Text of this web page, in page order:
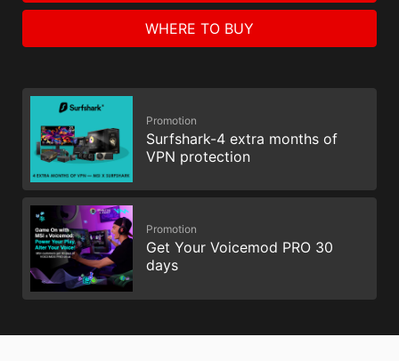
WHERE TO BUY
Promotion
Surfshark-4 extra months of
VPN protection
Promotion
Get Your Voicemod PRO 30
days